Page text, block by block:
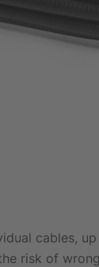
cables,
risk of